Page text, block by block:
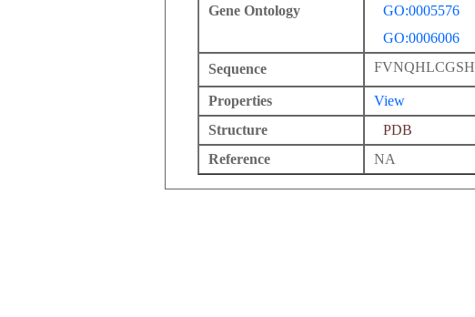
Gene Ontology
GO:0005576
GO:0006006
Sequence
FVNQHLCGSH
Properties
View
Structure
PDB
Reference
NA